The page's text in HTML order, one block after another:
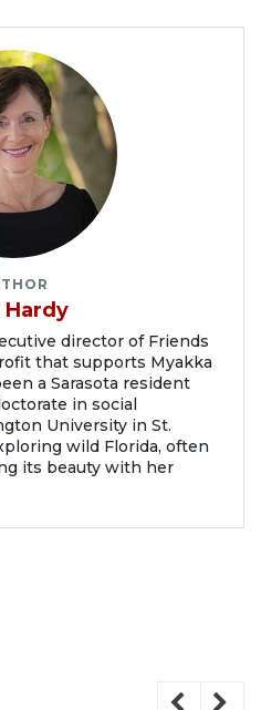
Hardy
director of Friends
that supports Myakka
a Sarasota resident
in social
University in St.
wild Florida, often
its beauty with her